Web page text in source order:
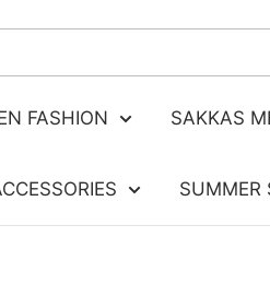
FASHION SAKKAS
SUMMER